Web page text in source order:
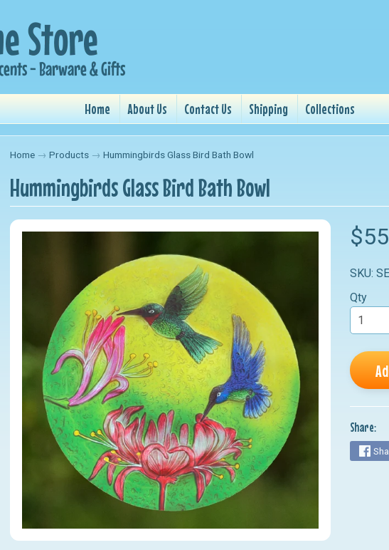
Home About Us Contact Us Shipping Collections
child menu
child menu
child menu
child menu
child menu
child menu
child menu
child menu
Home → Products → Hummingbirds Glass Bird Bath Bowl
Hummingbirds Glass Bird Bath Bowl
SKU:
Qty
Share: